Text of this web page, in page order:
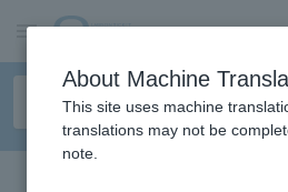
About Machine
This site uses machine
translations may not be
note.